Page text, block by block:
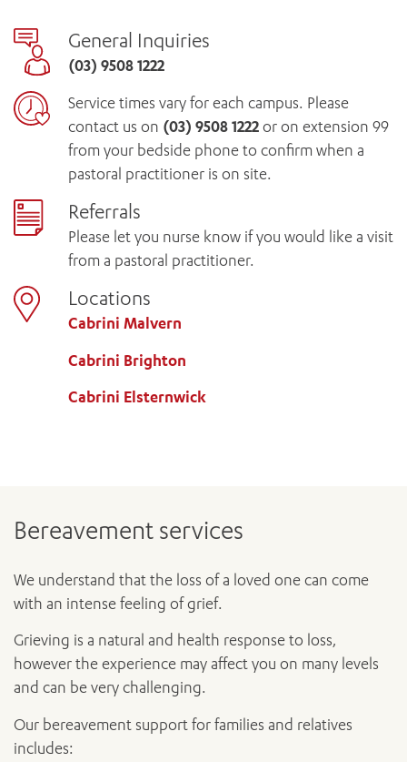
General Inquiries
(03) 9508 1222
Service times vary for each campus. Please
contact us on (03) 9508 1222 or on extension 99
from your bedside phone to confirm when a
pastoral practitioner is on site.
Referrals
Please let you nurse know if you would like a visit
from a pastoral practitioner.
Locations
Cabrini Malvern
Cabrini Brighton
Cabrini Elsternwick
Bereavement services
We understand that the loss of a loved one can come
with an intense feeling of grief.
Grieving is a natural and health response to loss,
however the experience may affect you on many levels
and can be very challenging.
Our bereavement support for families and relatives
includes: